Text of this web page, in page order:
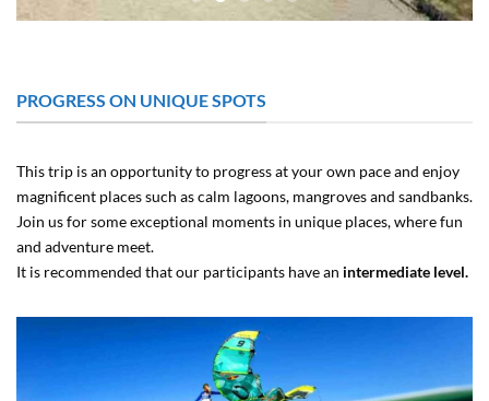
PROGRESS ON UNIQUE SPOTS
This trip is an opportunity to progress at your own pace and enjoy
magnificent places such as calm lagoons, mangroves and sandbanks.
Join us for some exceptional moments in unique places, where fun
and adventure meet.
It is recommended that our participants have an intermediate level.